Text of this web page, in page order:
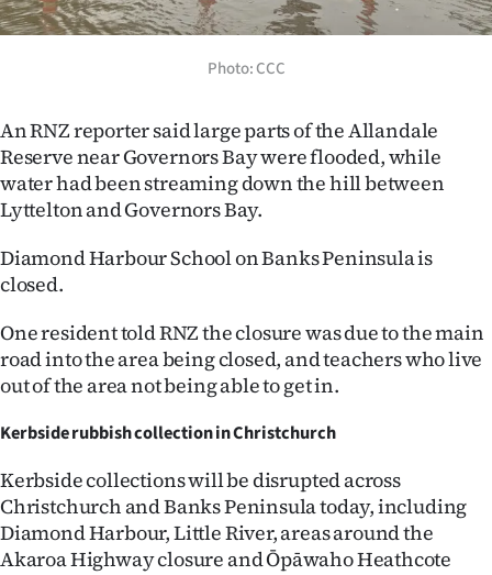
Photo: CCC
An RNZ reporter said large parts of the Allandale
Reserve near Governors Bay were flooded, while
water had been streaming down the hill between
Lyttelton and Governors Bay.
Diamond Harbour School on Banks Peninsula is
closed.
One resident told RNZ the closure was due to the main
road into the area being closed, and teachers who live
out of the area not being able to get in.
Kerbside rubbish collection in Christchurch
Kerbside collections will be disrupted across
Christchurch and Banks Peninsula today, including
Diamond Harbour, Little River, areas around the
Akaroa Highway closure and Ōpāwaho Heathcote